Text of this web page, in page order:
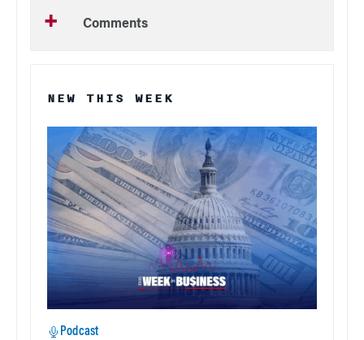
Comments
NEW THIS WEEK
Podcast